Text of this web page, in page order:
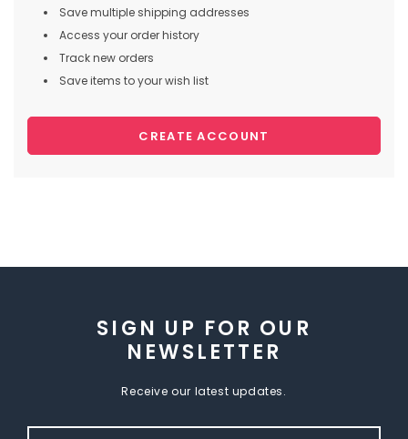
Save multiple shipping addresses
Access your order history
Track new orders
Save items to your wish list
CREATE ACCOUNT
SIGN UP FOR OUR
NEWSLETTER
Receive our latest updates.